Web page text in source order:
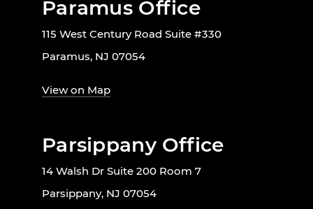
Paramus Office
115 West Century Road Suite #330
Paramus, NJ 07054
View on Map
Parsippany Office
14 Walsh Dr Suite 200 Room 7
Parsippany, NJ 07054